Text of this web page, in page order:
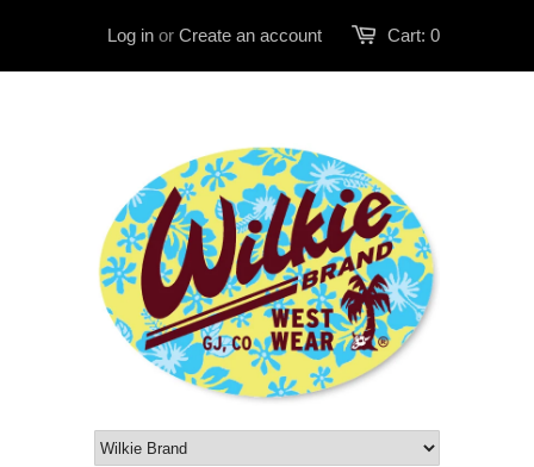
Cart: 0
Log in or Create an account